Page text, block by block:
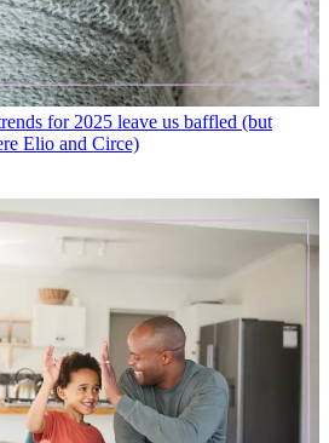
for 2025 leave us baffled (but
Elio and Circe)